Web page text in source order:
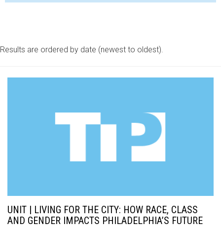
Results are ordered by date (newest to oldest).
UNIT | LIVING FOR THE CITY: HOW RACE, CLASS
AND GENDER IMPACTS PHILADELPHIA’S FUTURE